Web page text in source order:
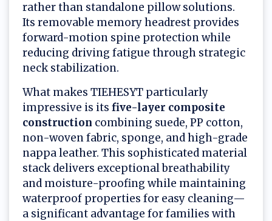
rather than standalone pillow solutions.
Its removable memory headrest provides
forward-motion spine protection while
reducing driving fatigue through strategic
neck stabilization.
What makes TIEHESYT particularly
impressive is its five-layer composite
construction combining suede, PP cotton,
non-woven fabric, sponge, and high-grade
nappa leather. This sophisticated material
stack delivers exceptional breathability
and moisture-proofing while maintaining
waterproof properties for easy cleaning—
a significant advantage for families with